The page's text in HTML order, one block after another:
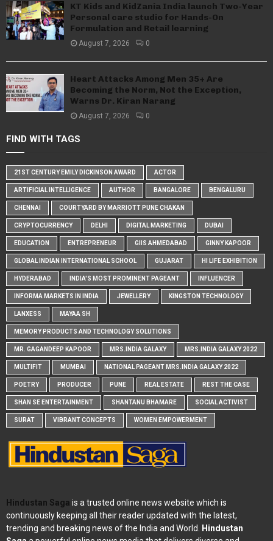
KT Kids and KidZania India launch Two-Year
Personal care studio for Hands-On
Formulation and Retail learning
August 7, 2026 0
Heart Attacks Among Men 35+ Are
Becoming the Norm, Not the Exception,
Warns Dr. Kiran Narang
August 7, 2026 0
FIND WITH TAGS
21ST CENTURY EMILY DICKINSON AWARD ACTOR
ARTIFICIAL INTELLIGENCE AUTHOR BANGALORE BENGALURU
CHENNAI COURTYARD BY MARRIOTT PUNE CHAKAN
CRYPTOCURRENCY DELHI DIGITAL MARKETING DUBAI
EDUCATION ENTREPRENEUR GIIS AHMEDABAD GINNY KAPOOR
GLOBAL INDIAN INTERNATIONAL SCHOOL GUJARAT HI LIFE EXHIBITION
HYDERABAD INDIA'S MOST PROMINENT PAGEANT INFLUENCER
INFORMA MARKETS IN INDIA JEWELLERY KINGSTON TECHNOLOGY
LANXESS MAYAA SH
MEMORY PRODUCTS AND TECHNOLOGY SOLUTIONS
MR. GAGANDEEP KAPOOR MRS.INDIA GALAXY MRS.INDIA GALAXY 2022
MULTIFIT MUMBAI NATIONAL PAGEANT MRS.INDIA GALAXY 2022
POETRY PRODUCER PUNE REAL ESTATE REST THE CASE
SHAN SE ENTERTAINMENT SHANTANU BHAMARE SOCIAL ACTIVIST
SURAT VIBRANT CONCEPTS WOMEN EMPOWERMENT
Hindustan Saga is a trusted online news website which is
continuously keeping all their reader updated with the latest,
trending and breaking news of the India and World. Hindustan